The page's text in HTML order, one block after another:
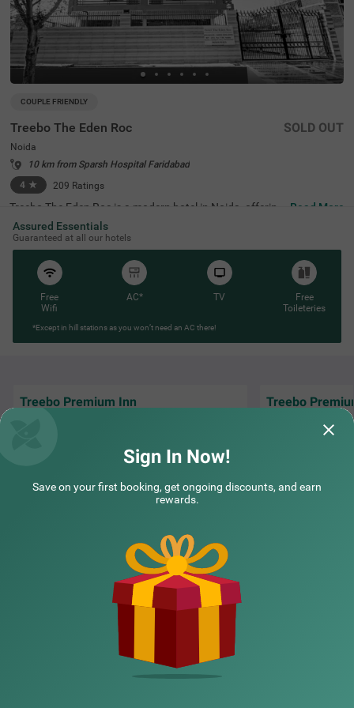
COUPLE FRIENDLY
Treebo The Eden Roc
Noida
10 km from Sparsh Hospital Faridabad
4 ★ 209 Ratings
SOLD OUT
Treebo The Eden Roc is a modern hotel in Noida, offering
exceptional comfort and amenities. This property is strat
egically located near popular attractions such as the Ok
hla Bird Sanctuary (9 kms) and Lotus Temple (18.2 kms),
making it ideal for sightseeing. Nearby transit points incl
ude NDLS Railway Station (28.5 kms) and Indira Gandhi
International Airport (33.4 kms). Guests can choose fro
m well-furnished rooms, classified as Standard and Delu
xe, with limited parking available for vehicles. For those s
earching for hotels in Sector 37, this hotel near Rashtriya
Dalit Smarak (5 kms) is a perfect choice.
Read More
Assured Essentials
Guaranteed at all our hotels
Free
Wifi
AC* TV
Free
Toileteries
*Except in hill stations as you won’t need an AC there!
Treebo Premium Inn Treebo
Services were
NEARBY LOCALITIES
Sign In Now!
Save on your first booking, get ongoing discounts, and earn
rewards.